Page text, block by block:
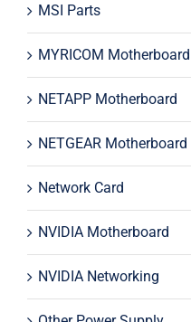
MSI Parts
MYRICOM Motherboard
NETAPP Motherboard
NETGEAR Motherboard
Network Card
NVIDIA Motherboard
NVIDIA Networking